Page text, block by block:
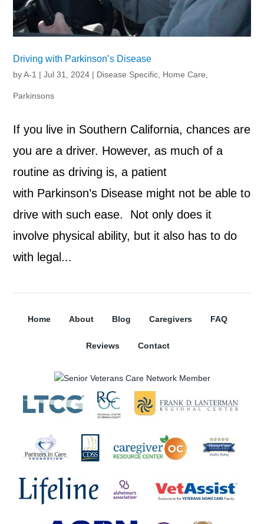
Driving with Parkinson’s Disease
byA-1 |Jul 31, 2024 | Disease Specific Home Care
Parkinsons
If you live in Southern California, chances are
you are a driver. However, as much of a
routine as driving is, a patient
with Parkinson’s Disease might not be able to
drive with such ease. Not only does it
involve physical ability, but it also has to do
with legal...
Home About Blog Caregivers FAQ
Reviews Contact